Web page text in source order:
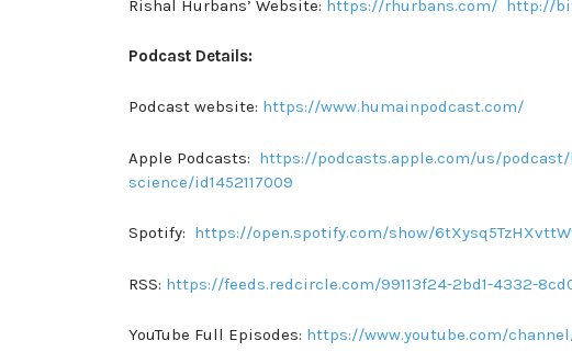
Rishal Hurbans’ Website: https://rhurbans.com/ http://
Podcast Details:
Podcast website: https://www.humainpodcast.com/
Apple Podcasts: https://podcasts.apple.com/us/
science/id1452117009
Spotify: https://open.spotify.com/show/
RSS: https://feeds.redcircle.com/99113f24-2bd1-4332-
YouTube Full Episodes: https://www.youtube.com/